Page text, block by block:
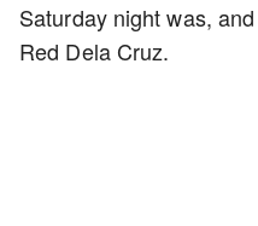
Saturday night was,
Red Dela Cruz.